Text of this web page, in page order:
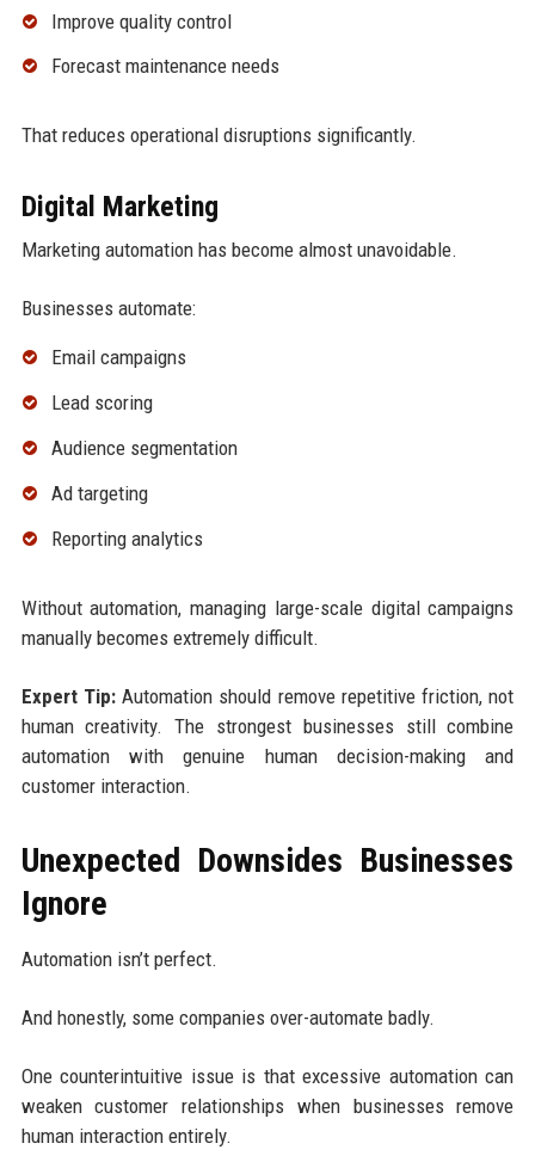
Improve quality control
Forecast maintenance needs
That reduces operational disruptions significantly.
Digital Marketing
Marketing automation has become almost unavoidable.
Businesses automate:
Email campaigns
Lead scoring
Audience segmentation
Ad targeting
Reporting analytics
Without automation, managing large-scale digital campaigns
manually becomes extremely difficult.
Expert Tip:Automation should remove repetitive friction, not
human creativity. The strongest businesses still combine
automation with genuine human decision-making and
customer interaction.
Unexpected Downsides Businesses
Ignore
Automation isn’t perfect.
And honestly, some companies over-automate badly.
One counterintuitive issue is that excessive automation can
weaken customer relationships when businesses remove
human interaction entirely.